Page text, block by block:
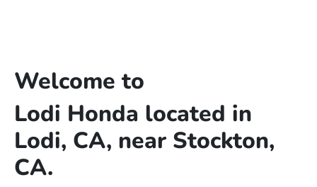
Welcome to
Lodi Honda located in
Lodi, CA, near Stockton,
CA.